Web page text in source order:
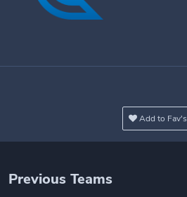
Add to Fav's
Previous Teams